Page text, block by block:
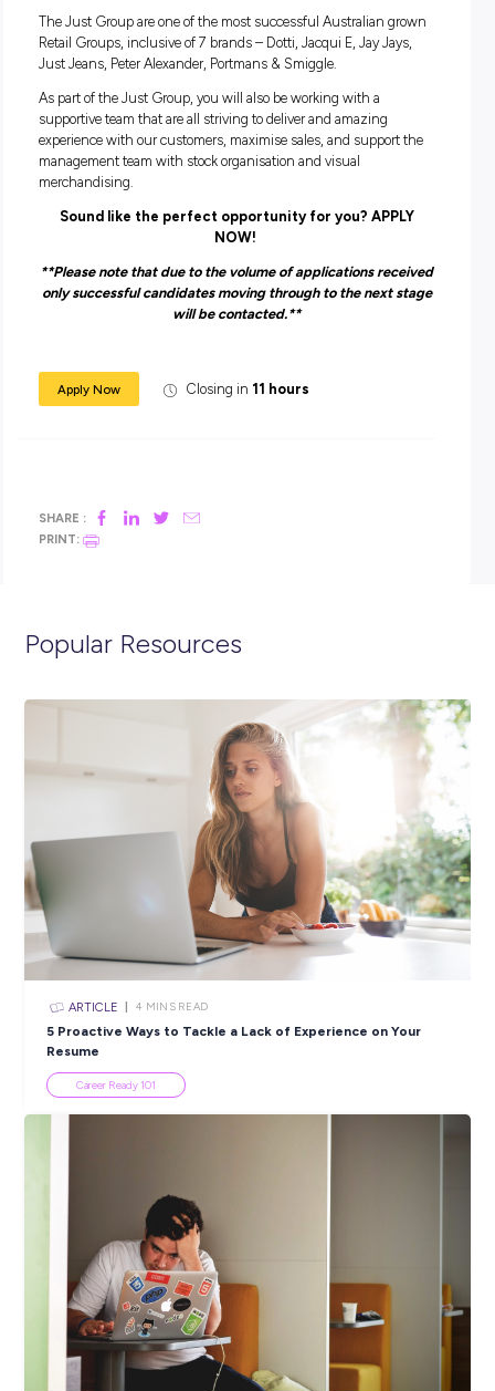
A positive and fun culture to work in! (We love coming
work!!)
Have good availability and flexibility to work during peak
trading times such as weekends and school holidays.
Have the ability to sell to customers and work towards
Tell us a bit about yourself including which
the best that works for you and we will do out
find a role that is the Perfect Fit!
The Just Group are one of the most successful Australian
Retail Groups, inclusive of 7 brands – Dotti, Jacqui E, Jay
supportive team that are all striving to deliver and amazing
experience with our customers, maximise sales, and
**Please note that due to the volume of applications
only successful candidates moving through to the
will be contacted.**
Apply Now Closing in11 hours
SHARE :
PRINT:
Popular Resources